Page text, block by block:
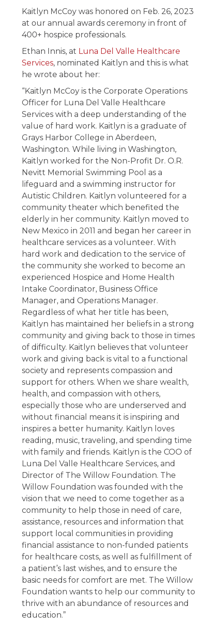
Charley Wasson
Hospice
Advocacy Award
March 8, 2023
Kaitlyn McCoy was honored on Feb. 26, 2023
at our annual awards ceremony in front of
400+ hospice professionals.
Ethan Innis, at Luna Del Valle Healthcare
Services, nominated Kaitlyn and this is what
he wrote about her:
“Kaitlyn McCoy is the Corporate Operations
Officer for Luna Del Valle Healthcare
Services with a deep understanding of the
value of hard work. Kaitlyn is a graduate of
Grays Harbor College in Aberdeen,
Washington. While living in Washington,
Kaitlyn worked for the Non-Profit Dr. O.R.
Nevitt Memorial Swimming Pool as a
lifeguard and a swimming instructor for
Autistic Children. Kaitlyn volunteered for a
community theater which benefited the
elderly in her community. Kaitlyn moved to
New Mexico in 2011 and began her career in
healthcare services as a volunteer. With
hard work and dedication to the service of
the community she worked to become an
experienced Hospice and Home Health
Intake Coordinator, Business Office
Manager, and Operations Manager.
Regardless of what her title has been,
Kaitlyn has maintained her beliefs in a strong
community and giving back to those in times
of difficulty. Kaitlyn believes that volunteer
work and giving back is vital to a functional
society and represents compassion and
support for others. When we share wealth,
health, and compassion with others,
especially those who are underserved and
without financial means it is inspiring and
inspires a better humanity. Kaitlyn loves
reading, music, traveling, and spending time
with family and friends. Kaitlyn is the COO of
Luna Del Valle Healthcare Services, and
Director of The Willow Foundation. The
Willow Foundation was founded with the
vision that we need to come together as a
community to help those in need of care,
assistance, resources and information that
support local communities in providing
financial assistance to non-funded patients
for healthcare costs, as well as fulfillment of
a patient’s last wishes, and to ensure the
basic needs for comfort are met. The Willow
Foundation wants to help our community to
thrive with an abundance of resources and
education.”